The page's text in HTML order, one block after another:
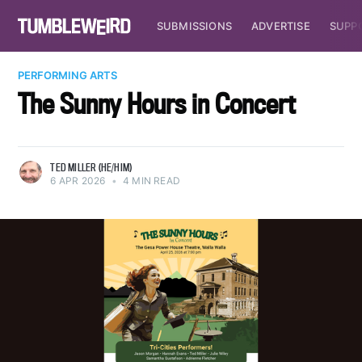
SUBMISSIONS ADVERTISE
PERFORMING ARTS
The Sunny Hours in Concert
TED MILLER (HE/HIM)
6 APR 2026 • 4 MIN READ